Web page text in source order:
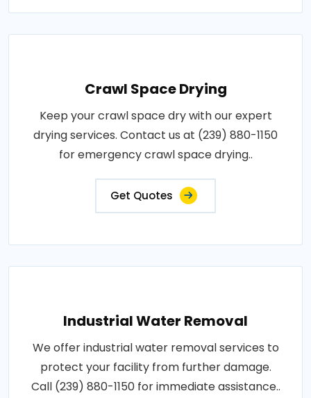
Crawl Space Drying
Keep your crawl space dry with our expert
drying services. Contact us at (239) 880-1150
for emergency crawl space drying..
Get Quotes
Industrial Water Removal
We offer industrial water removal services to
protect your facility from further damage.
Call (239) 880-1150 for immediate assistance..